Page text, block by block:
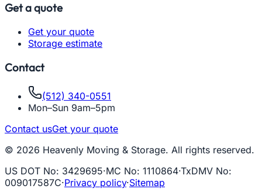
Get a quote
Get your quote
Storage estimate
Contact
(512) 340-0551
Mon–Sun 9am–5pm
Contact usGet your quote
© 2026 Heavenly Moving & Storage. All rights reserved.
US DOT No: 3429695·MC No: 1110864·TxDMV No:
009017587C·Privacy policy·Sitemap